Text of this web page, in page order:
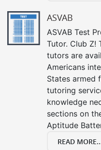
ASVAB
ASVAB Test
Tutor. Club Z!
tutors are
Americans
States armed
tutoring
knowledge
sections on
Aptitude
READ